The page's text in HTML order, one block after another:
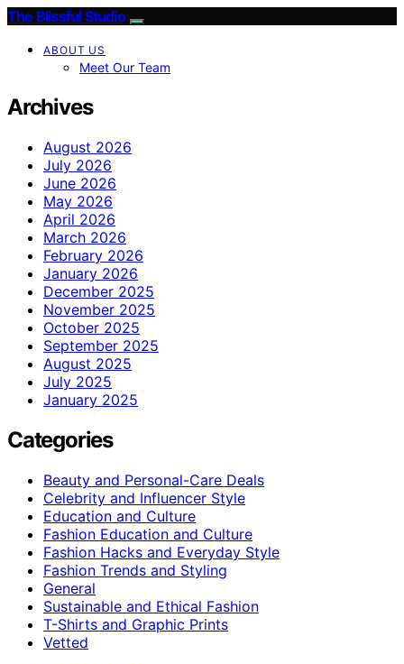
The Blissful Studio
ABOUT US
Meet Our Team
Archives
August 2026
July 2026
June 2026
May 2026
April 2026
March 2026
February 2026
January 2026
December 2025
November 2025
October 2025
September 2025
August 2025
July 2025
January 2025
Categories
Beauty and Personal-Care Deals
Celebrity and Influencer Style
Education and Culture
Fashion Education and Culture
Fashion Hacks and Everyday Style
Fashion Trends and Styling
General
Sustainable and Ethical Fashion
T-Shirts and Graphic Prints
Vetted